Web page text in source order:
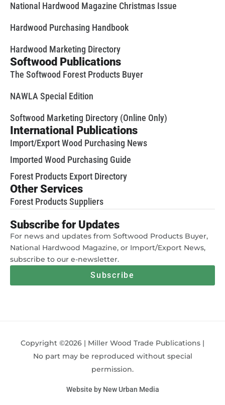
National Hardwood Magazine Christmas Issue
Hardwood Purchasing Handbook
Hardwood Marketing Directory
Softwood Publications
The Softwood Forest Products Buyer
NAWLA Special Edition
Softwood Marketing Directory (Online Only)
International Publications
Import/Export Wood Purchasing News
Imported Wood Purchasing Guide
Forest Products Export Directory
Other Services
Forest Products Suppliers
Subscribe for Updates
For news and updates from Softwood Products Buyer,
National Hardwood Magazine, or Import/Export News,
subscribe to our e-newsletter.
Subscribe
Copyright ©2026 | Miller Wood Trade Publications |
No part may be reproduced without special
permission.
Website by New Urban Media